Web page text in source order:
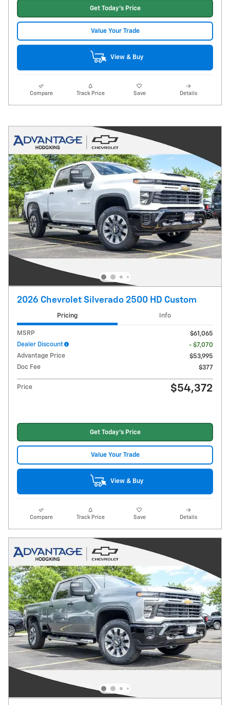
Get Today's Price
Value Your Trade
View & Buy
Compare Track Price Save Details
2026 Chevrolet Silverado 2500 HD Custom
Pricing Info
MSRP
$61,065
Dealer Discount
- $7,070
Advantage Price
$53,995
Doc Fee
$377
Price $54,372
Get Today's Price
Value Your Trade
View & Buy
Compare Track Price Save Details